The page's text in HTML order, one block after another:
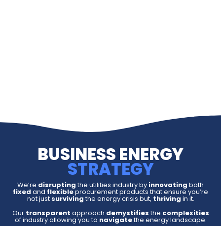
BUSINESS ENERGY
STRATEGY
We’re disruptingthe utilities industry by innovating both
fixed and flexibleprocurement products that ensure you’re
not just survivingthe energy crisis but, thriving in it.
Our transparent approach demystifiesthe complexities
of industry allowing you to navigatethe energy landscape.